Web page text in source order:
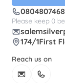
Silver
Silver
Silver
Please keep 0
174/1First
Reach us on